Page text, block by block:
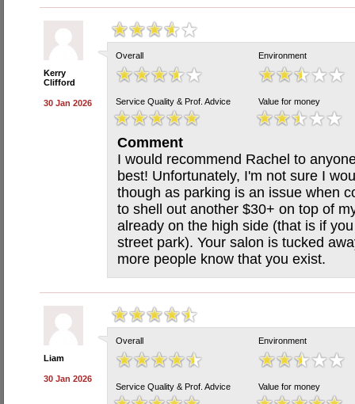
Kerry
Clifford
30 Jan 2026
Overall Environment
Service Quality & Prof. Advice Value for money
Comment
I would recommend Rachel to
best! Unfortunately, I'm not sure I
though as parking is an issue when
to shell out another $30+ on top of
already on the high side (that is if
street park). Your salon is tucked
more people know that you exist.
Liam
30 Jan 2026
Overall Environment
Service Quality & Prof. Advice Value for money